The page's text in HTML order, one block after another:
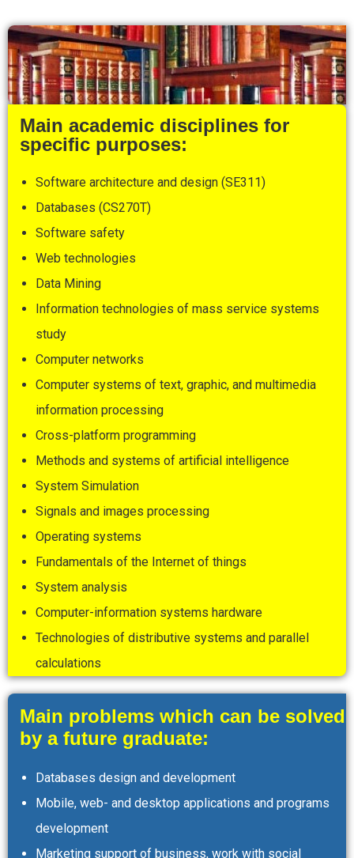
Main academic disciplines for
specific purposes:
Software architecture and design (SE311)
Databases (CS270T)
Software safety
Web technologies
Data Mining
Information technologies of mass service systems
study
Computer networks
Computer systems of text, graphic, and multimedia
information processing
Cross-platform programming
Methods and systems of artificial intelligence
System Simulation
Signals and images processing
Operating systems
Fundamentals of the Internet of things
System analysis
Computer-information systems hardware
Technologies of distributive systems and parallel
calculations
Main problems which can be solved
by a future graduate:
Databases design and development
Mobile, web- and desktop applications and programs
development
Marketing support of business, work with social